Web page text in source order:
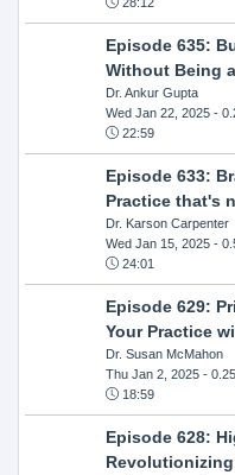
Episode 635:
Without Being
Dr. Ankur Gupta
Wed Jan 22, 2025-
22:59
Episode 633:
Practice that's
Dr. Karson Carpenter
Wed Jan 15, 2025-
24:01
Episode 629:
Your Practice
Dr. Susan McMahon
Thu Jan 2, 2025-
18:59
Episode 628: